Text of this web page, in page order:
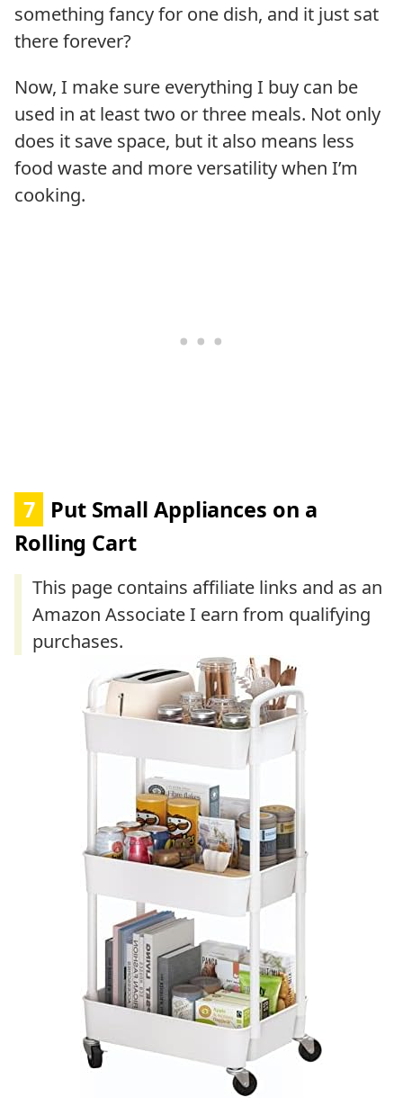
something fancy for one dish, and it just sat
there forever?
Now, I make sure everything I buy can be
used in at least two or three meals. Not only
does it save space, but it also means less
food waste and more versatility when I’m
cooking.
7
Put Small Appliances on a
Rolling Cart